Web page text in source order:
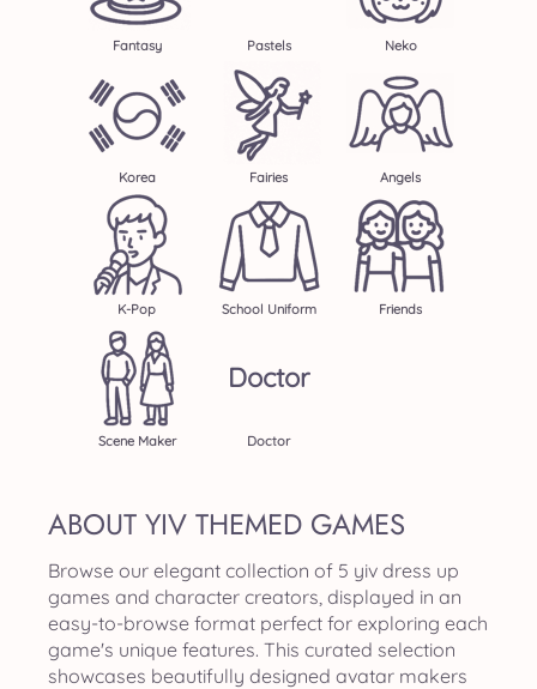
Fantasy Pastels Neko
Korea Fairies Angels
K-Pop School Uniform Friends
Scene Maker
Doctor
Doctor
ABOUT YIV THEMED GAMES
Browse our elegant collection of 5 yiv dress up
games and character creators, displayed in an
easy-to-browse format perfect for exploring each
game's unique features. This curated selection
showcases beautifully designed avatar makers